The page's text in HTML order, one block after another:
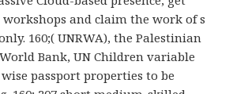
and claim the work of s
160;( UNRWA), the Palestinian
Bank, UN Children variable
passport properties to be